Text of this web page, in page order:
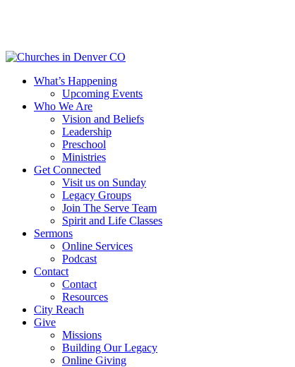
content
Menu
What’s Happening
Upcoming Events
Who We Are
Vision and Beliefs
Leadership
Preschool
Ministries
Get Connected
Visit us on Sunday
Legacy Groups
Join The Serve Team
Spirit and Life Classes
Sermons
Online Services
Podcast
Contact
Contact
Resources
City Reach
Give
Missions
Building Our Legacy
Online Giving